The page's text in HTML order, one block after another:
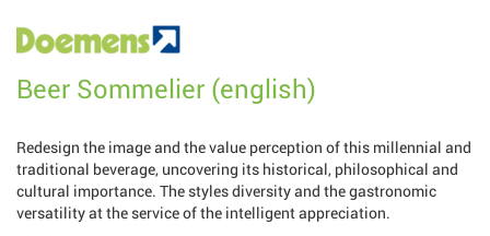
Beer Sommelier (english)
Redesign the image and the value perception of this millennial and
traditional beverage, uncovering its historical, philosophical and
cultural importance. The styles diversity and the gastronomic
versatility at the service of the intelligent appreciation.